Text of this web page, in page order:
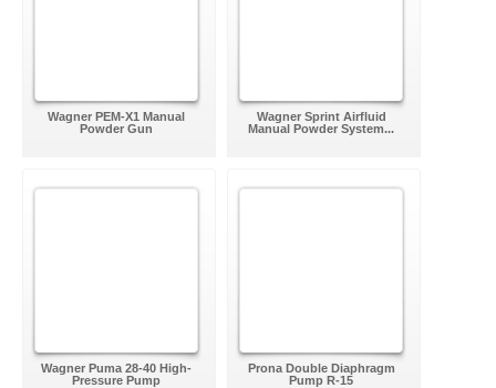
Wagner PEM-X1 Manual
Powder Gun
Wagner Sprint Airfluid
Manual Powder System...
Wagner Puma 28-40 High-
Pressure Pump
Prona Double Diaphragm
Pump R-15